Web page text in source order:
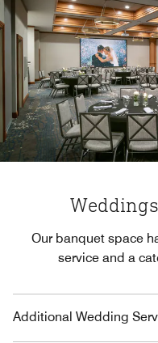
Our banquet space
service and a
Additional Wedding